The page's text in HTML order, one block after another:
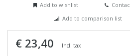
Add to wishlist
Add to comparison list
€ 23,40 Incl. tax